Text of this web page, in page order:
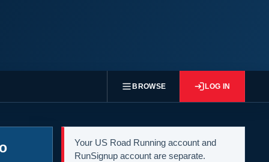
BROWSE LOG IN
Your US Road Running account and
RunSignup account are separate.